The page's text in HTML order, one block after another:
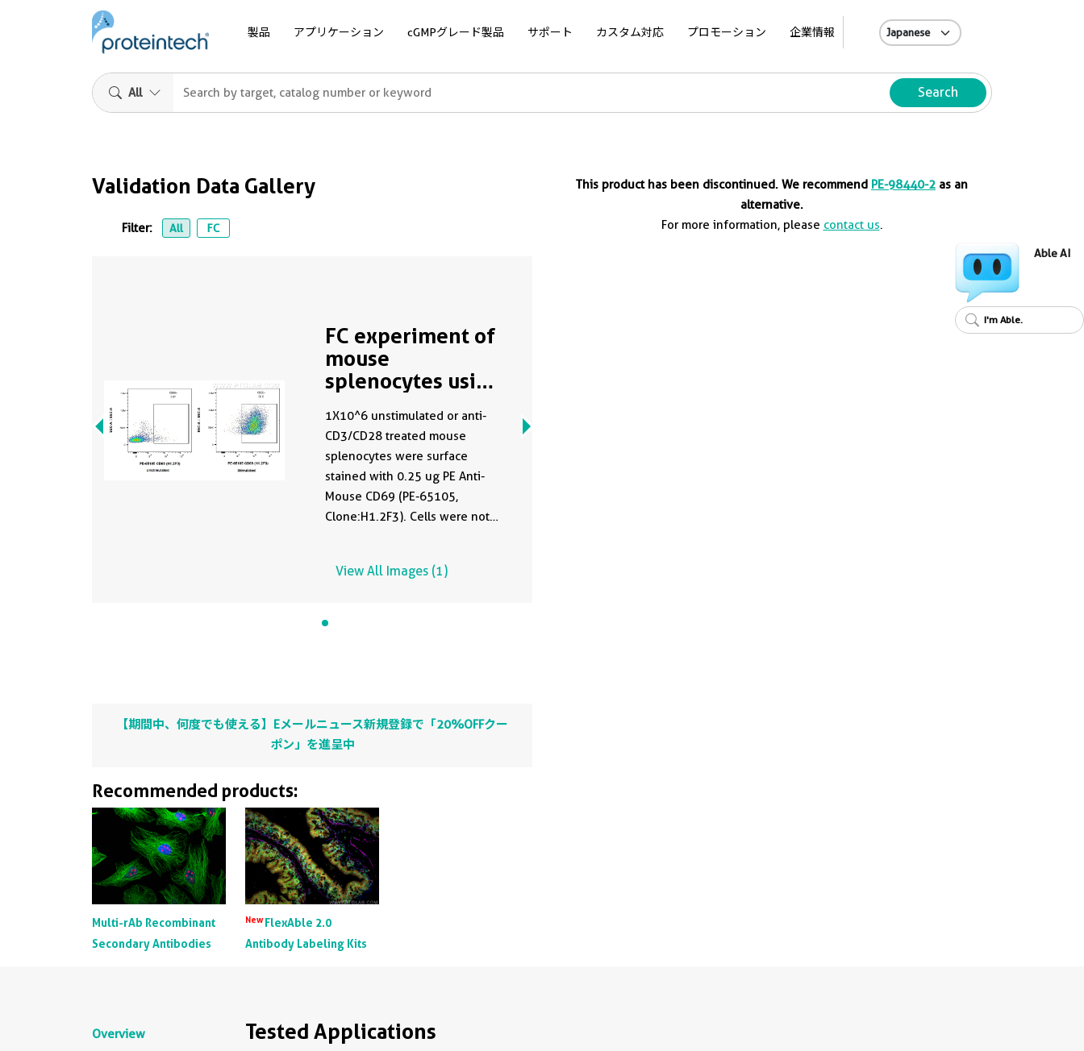
製品 アプリケーション cGMPグレード製品 サポート カスタム対応 プロモーション 企業情報
All Search
Validation Data Gallery
Filter: All FC
FC experiment of
mouse
splenocytes using
1X10^6 unstimulated or anti-
CD3/CD28 treated mouse
splenocytes were surface
stained with 0.25 ug PE Anti-
Mouse CD69 (PE-65105,
Clone:H1.2F3). Cells were not
View All Images (1)
【期間中、何度でも使える】Eメールニュース新規登録で「20%OFFクー
ポン」を進呈中
Recommended products:
Multi-rAb Recombinant
Secondary Antibodies
NewFlexAble 2.0
Antibody Labeling Kits
This product has been discontinued. We recommend PE-98440-2 as an
alternative.
For more information, please contact us.
Overview Tested Applications
Able AI
I'm Able.